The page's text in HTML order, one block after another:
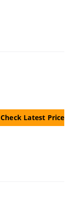
Check Latest Price